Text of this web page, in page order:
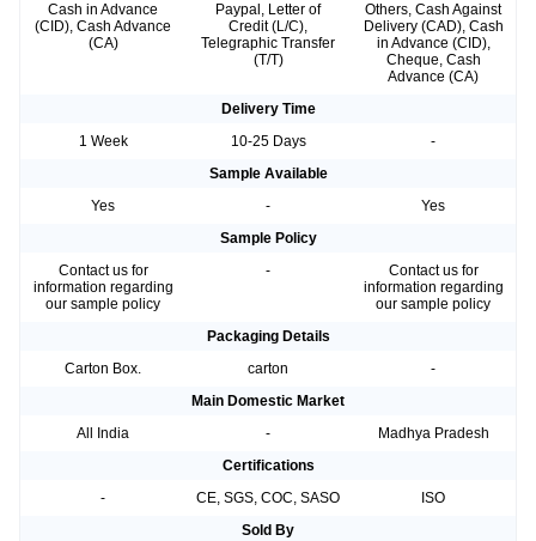
Cash in Advance
(CID), Cash Advance
(CA)
Paypal, Letter of
Credit (L/C),
Telegraphic Transfer
(T/T)
Others, Cash Against
Delivery (CAD), Cash
in Advance (CID),
Cheque, Cash
Advance (CA)
Delivery Time
1 Week
10-25 Days
-
Sample Available
Yes
-
Yes
Sample Policy
Contact us for
information regarding
our sample policy
-
Contact us for
information regarding
our sample policy
Packaging Details
Carton Box.
carton
-
Main Domestic Market
All India
-
Madhya Pradesh
Certifications
-
CE, SGS, COC, SASO
ISO
Sold By